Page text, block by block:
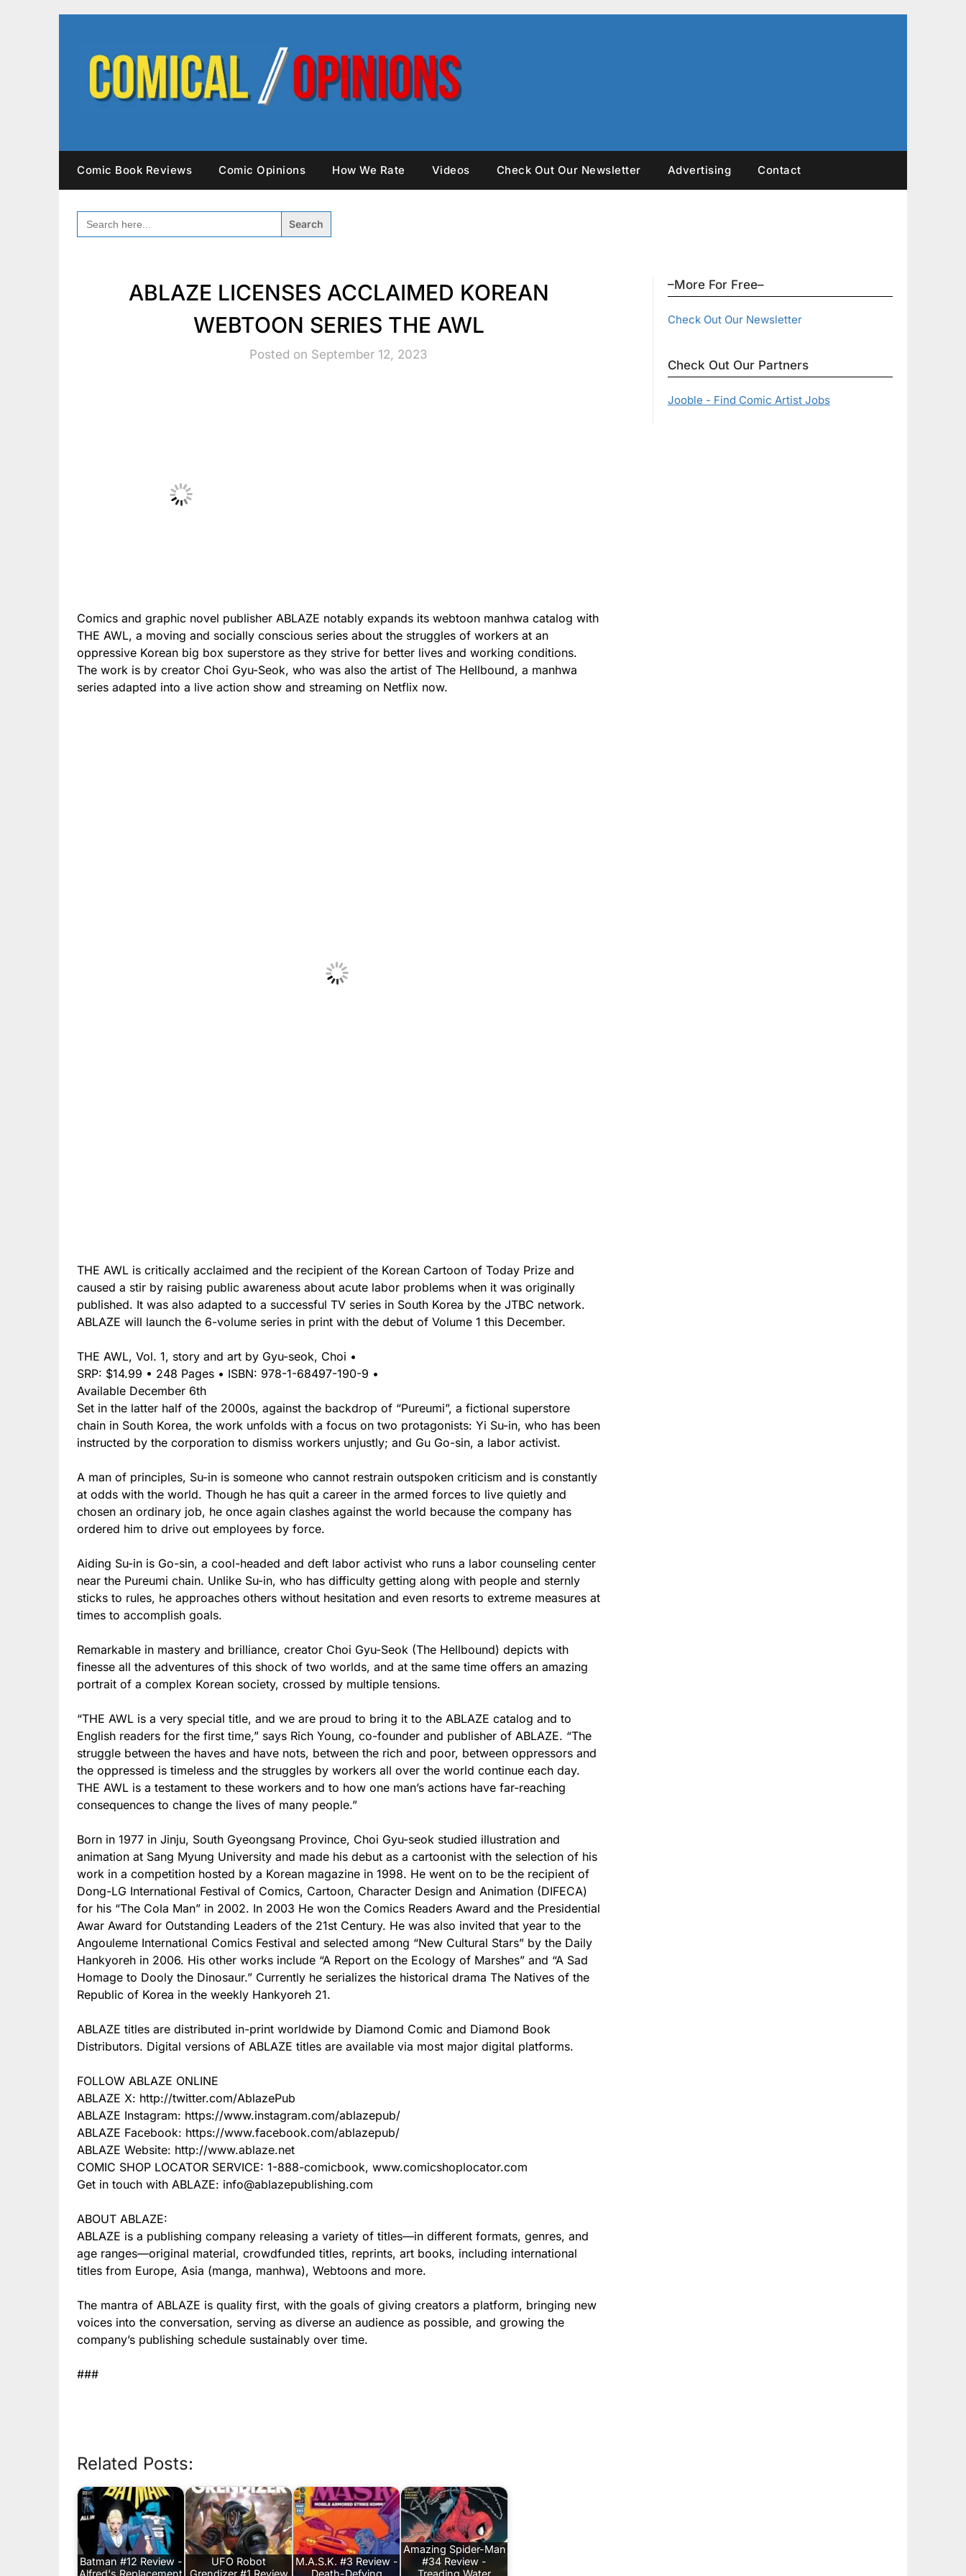
Comic Book Reviews Comic Opinions How We Rate Videos Check Out Our Newsletter Advertising Contact
SEARCH
FOR:
ABLAZE LICENSES ACCLAIMED KOREAN
WEBTOON SERIES THE AWL
Posted on September 12, 2023
Comics and graphic novel publisher ABLAZE notably expands its webtoon manhwa catalog with
THE AWL, a moving and socially conscious series about the struggles of workers at an
oppressive Korean big box superstore as they strive for better lives and working conditions.
The work is by creator Choi Gyu-Seok, who was also the artist of The Hellbound, a manhwa
series adapted into a live action show and streaming on Netflix now.
THE AWL is critically acclaimed and the recipient of the Korean Cartoon of Today Prize and
caused a stir by raising public awareness about acute labor problems when it was originally
published. It was also adapted to a successful TV series in South Korea by the JTBC network.
ABLAZE will launch the 6-volume series in print with the debut of Volume 1 this December.
THE AWL, Vol. 1, story and art by Gyu-seok, Choi •
SRP: $14.99 • 248 Pages • ISBN: 978-1-68497-190-9 •
Available December 6th
Set in the latter half of the 2000s, against the backdrop of “Pureumi”, a fictional superstore
chain in South Korea, the work unfolds with a focus on two protagonists: Yi Su-in, who has been
instructed by the corporation to dismiss workers unjustly; and Gu Go-sin, a labor activist.
A man of principles, Su-in is someone who cannot restrain outspoken criticism and is constantly
at odds with the world. Though he has quit a career in the armed forces to live quietly and
chosen an ordinary job, he once again clashes against the world because the company has
ordered him to drive out employees by force.
Aiding Su-in is Go-sin, a cool-headed and deft labor activist who runs a labor counseling center
near the Pureumi chain. Unlike Su-in, who has difficulty getting along with people and sternly
sticks to rules, he approaches others without hesitation and even resorts to extreme measures at
times to accomplish goals.
Remarkable in mastery and brilliance, creator Choi Gyu-Seok (The Hellbound) depicts with
finesse all the adventures of this shock of two worlds, and at the same time offers an amazing
portrait of a complex Korean society, crossed by multiple tensions.
“THE AWL is a very special title, and we are proud to bring it to the ABLAZE catalog and to
English readers for the first time,” says Rich Young, co-founder and publisher of ABLAZE. “The
struggle between the haves and have nots, between the rich and poor, between oppressors and
the oppressed is timeless and the struggles by workers all over the world continue each day.
THE AWL is a testament to these workers and to how one man’s actions have far-reaching
consequences to change the lives of many people.”
Born in 1977 in Jinju, South Gyeongsang Province, Choi Gyu-seok studied illustration and
animation at Sang Myung University and made his debut as a cartoonist with the selection of his
work in a competition hosted by a Korean magazine in 1998. He went on to be the recipient of
Dong-LG International Festival of Comics, Cartoon, Character Design and Animation (DIFECA)
for his “The Cola Man” in 2002. In 2003 He won the Comics Readers Award and the Presidential
Awar Award for Outstanding Leaders of the 21st Century. He was also invited that year to the
Angouleme International Comics Festival and selected among “New Cultural Stars” by the Daily
Hankyoreh in 2006. His other works include “A Report on the Ecology of Marshes” and “A Sad
Homage to Dooly the Dinosaur.” Currently he serializes the historical drama The Natives of the
Republic of Korea in the weekly Hankyoreh 21.
ABLAZE titles are distributed in-print worldwide by Diamond Comic and Diamond Book
Distributors. Digital versions of ABLAZE titles are available via most major digital platforms.
FOLLOW ABLAZE ONLINE
ABLAZE X: http://twitter.com/AblazePub
ABLAZE Instagram: https://www.instagram.com/ablazepub/
ABLAZE Facebook: https://www.facebook.com/ablazepub/
ABLAZE Website: http://www.ablaze.net
COMIC SHOP LOCATOR SERVICE: 1-888-comicbook, www.comicshoplocator.com
Get in touch with ABLAZE: info@ablazepublishing.com
ABOUT ABLAZE:
ABLAZE is a publishing company releasing a variety of titles—in different formats, genres, and
age ranges—original material, crowdfunded titles, reprints, art books, including international
titles from Europe, Asia (manga, manhwa), Webtoons and more.
The mantra of ABLAZE is quality first, with the goals of giving creators a platform, bringing new
voices into the conversation, serving as diverse an audience as possible, and growing the
company’s publishing schedule sustainably over time.
###
Related Posts:
Batman #12 Review -
UFO Robot
M.A.S.K. #3 Review -
Amazing Spider-Man
#34 Review -
–More For Free–
Check Out Our Newsletter
Check Out Our Partners
Jooble - Find Comic Artist Jobs